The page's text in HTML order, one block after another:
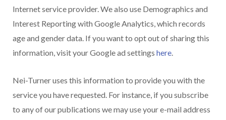
Internet service provider. We also use Demographics and
Interest Reporting with Google Analytics, which records
age and gender data. If you want to opt out of sharing this
information, visit your Google ad settings here.
Nei-Turner uses this information to provide you with the
service you have requested. For instance, if you subscribe
to any of our publications we may use your e-mail address